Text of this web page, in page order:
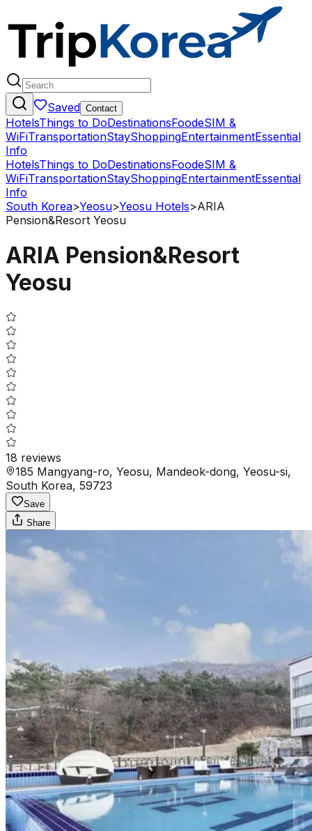
Saved Contact
HotelsThings to DoDestinationsFoodeSIM &
WiFiTransportationStayShoppingEntertainmentEssential
Info
HotelsThings to DoDestinationsFoodeSIM &
WiFiTransportationStayShoppingEntertainmentEssential
Info
South Korea>Yeosu>Yeosu Hotels>ARIA
Pension&Resort Yeosu
ARIA Pension&Resort
Yeosu
18 reviews
185 Mangyang-ro, Yeosu, Mandeok-dong, Yeosu-si,
South Korea, 59723
Save
Share